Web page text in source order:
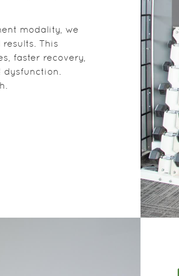
modality, we
This
faster recovery,
dysfunction.